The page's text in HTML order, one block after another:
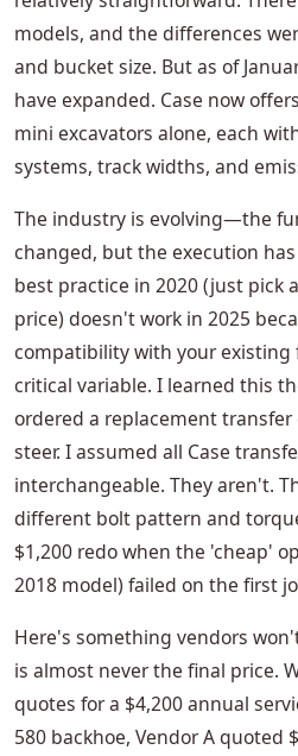
models, and the differences
and bucket size. But as of
have expanded. Case now
mini excavators alone, each
systems, track widths, and
The industry is evolving—the
changed, but the execution
best practice in 2020 (just pick
price) doesn't work in 2025
compatibility with your existing
critical variable. I learned this
ordered a replacement transfer
steer. I assumed all Case
interchangeable. They aren't.
different bolt pattern and
$1,200 redo when the 'cheap'
2018 model) failed on the first
Here's something vendors
is almost never the final price.
quotes for a $4,200 annual
580 backhoe, Vendor A quoted